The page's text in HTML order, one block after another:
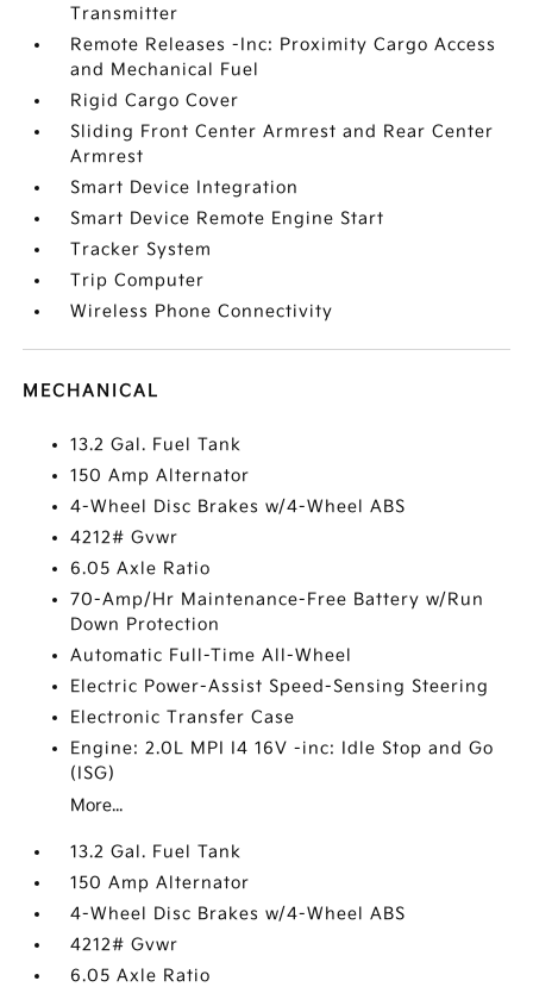
Transmitter
Remote Releases -Inc: Proximity Cargo Access
and Mechanical Fuel
Rigid Cargo Cover
Sliding Front Center Armrest and Rear Center
Armrest
Smart Device Integration
Smart Device Remote Engine Start
Tracker System
Trip Computer
Wireless Phone Connectivity
MECHANICAL
13.2 Gal. Fuel Tank
150 Amp Alternator
4-Wheel Disc Brakes w/4-Wheel ABS
4212# Gvwr
6.05 Axle Ratio
70-Amp/Hr Maintenance-Free Battery w/Run
Down Protection
Automatic Full-Time All-Wheel
Electric Power-Assist Speed-Sensing Steering
Electronic Transfer Case
Engine: 2.0L MPI I4 16V -inc: Idle Stop and Go
(ISG)
More...
13.2 Gal. Fuel Tank
150 Amp Alternator
4-Wheel Disc Brakes w/4-Wheel ABS
4212# Gvwr
6.05 Axle Ratio